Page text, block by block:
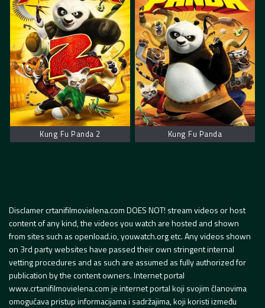
Kung Fu Panda 2 Kung Fu Panda
Disclamer crtanifilmovielena.com DOES NOT! stream videos or host
content of any kind, the videos you watch are hosted and shown
from sites such as openload.io, youwatch.org etc. Any videos shown
on 3rd party websites have passed their own stringent internal
vetting procedures and as such are assumed as fully authorized for
publication by the content owners. Internet portal
www.crtanifilmovielena.com je internet portal koji svojim članovima
omogućava pristup informacijama i sadržajima, koji koristi između